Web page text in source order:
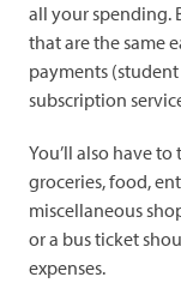
all your spending.
that are the same
payments
subscription
You’ll also have
groceries, food,
miscellaneous
or a bus ticket
expenses.